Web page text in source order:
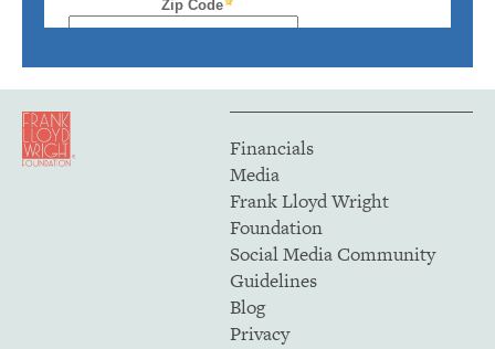
Financials
Media
Frank Lloyd Wright
Foundation
Social Media Community
Guidelines
Blog
Privacy